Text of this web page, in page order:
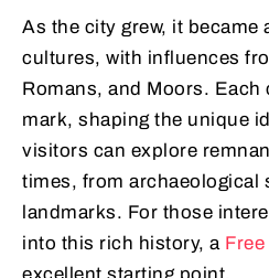
As the city grew, it became
cultures, with influences
Romans, and Moors. Each
mark, shaping the unique
visitors can explore
times, from archaeological
landmarks. For those
into this rich history, a